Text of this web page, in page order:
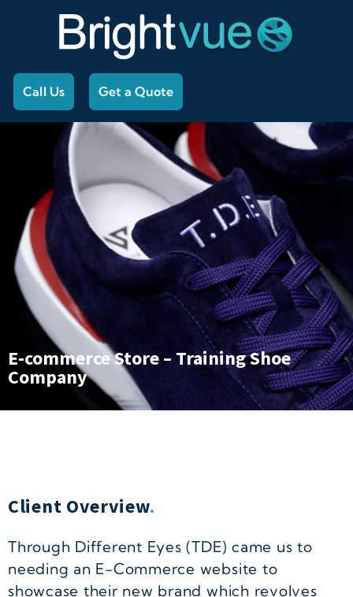
Call Us Get a Quote
E-commerce Store – Training Shoe
Company
Client Overview.
Through Different Eyes (TDE) came us to
needing an E-Commerce website to
showcase their new brand which revolves